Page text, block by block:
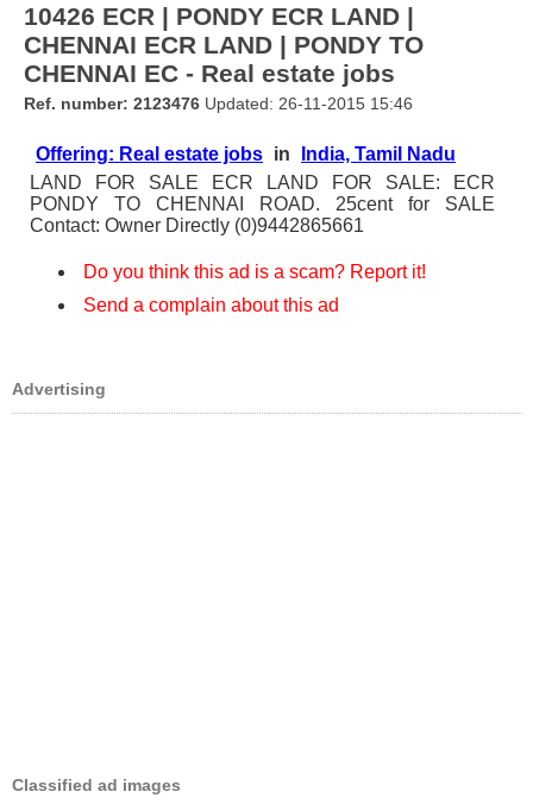
10426 ECR | PONDY ECR LAND |
CHENNAI ECR LAND | PONDY TO
CHENNAI EC - Real estate jobs
Ref. number: 2123476 Updated: 26-11-2015 15:46
Offering: Real estate jobs in
India, Tamil Nadu
LAND FOR SALE ECR LAND FOR SALE: ECR
PONDY TO CHENNAI ROAD. 25cent for SALE
Contact: Owner Directly (0)9442865661
Do you think this ad is a scam? Report it!
Send a complain about this ad
Advertising
Classified ad images